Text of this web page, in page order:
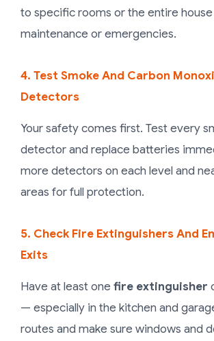
to specific rooms or the entire
maintenance or emergencies.
4. Test Smoke And Carbon
Detectors
Your safety comes first. Test every
detector and replace batteries
more detectors on each level and
areas for full protection.
5. Check Fire Extinguishers And
Exits
Have at least onefire extinguisher
— especially in the kitchen and
routes and make sure windows and